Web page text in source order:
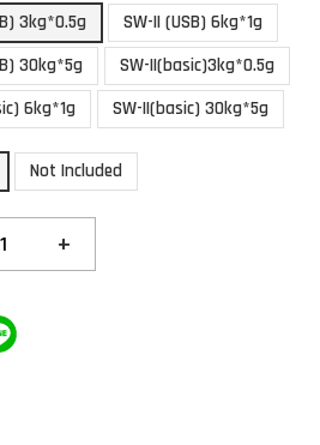
3kg*0.5g
SW-II (USB) 6kg*1g
30kg*5g
SW-II(basic)3kg*0.5g
6kg*1g
SW-II(basic) 30kg*5g
Not Included
+